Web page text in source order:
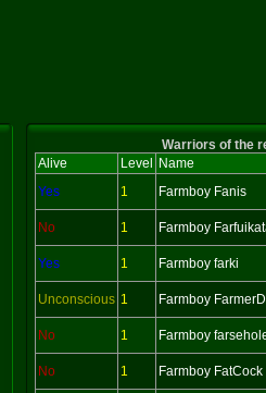
Warriors of the
Alive
Level
Name
Yes
1 Farmboy Fanis
No 1 Farmboy
Yes 1 Farmboy farki
Unconscious 1 Farmboy
No 1 Farmboy
No 1 Farmboy FatCock